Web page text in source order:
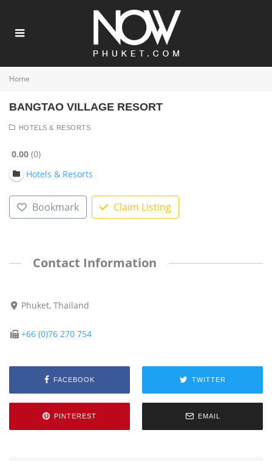
Home
BANGTAO VILLAGE RESORT
HOTELS & RESORTS
0.00 0
Hotels & Resorts
Bookmark Claim Listing
Contact Information
Phuket, Thailand
+66 (0)76 270 754
FACEBOOK TWITTER
PINTEREST EMAIL